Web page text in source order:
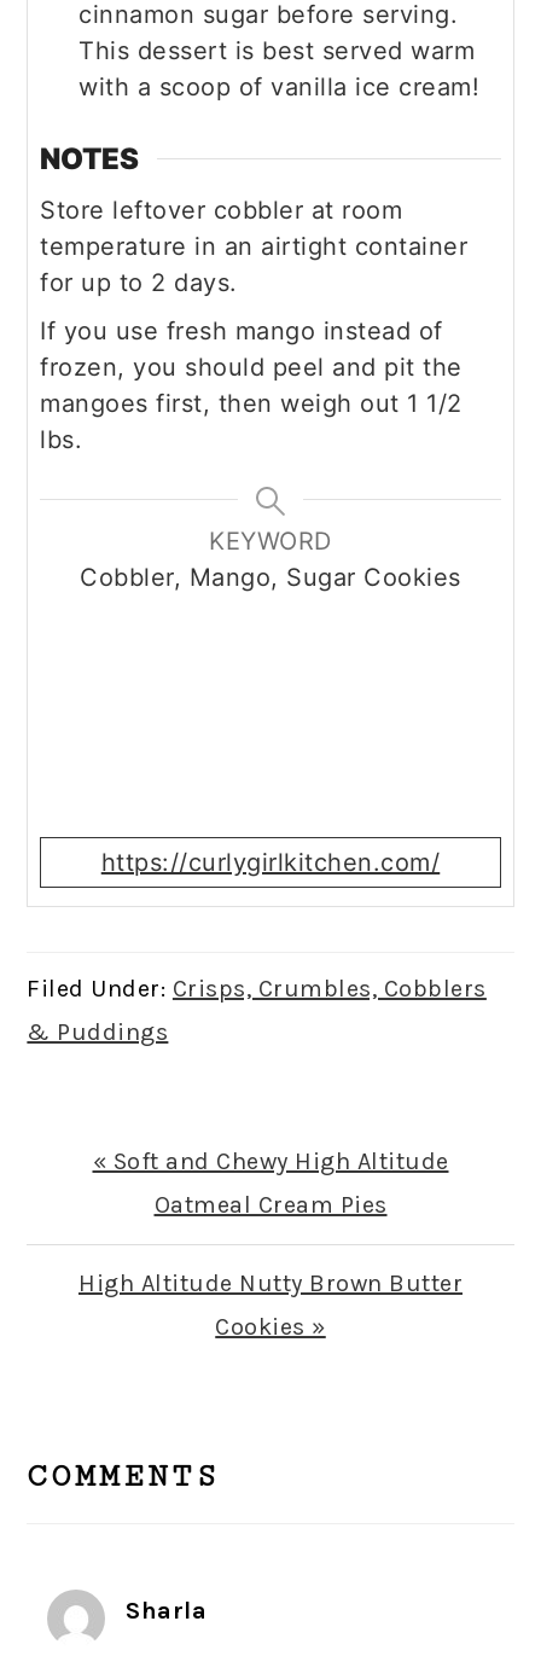
cinnamon sugar before serving.
This dessert is best served warm
with a scoop of vanilla ice cream!
NOTES
Store leftover cobbler at room
temperature in an airtight container
for up to 2 days.
If you use fresh mango instead of
frozen, you should peel and pit the
mangoes first, then weigh out 1 1/2
lbs.
KEYWORD
Cobbler, Mango, Sugar Cookies
https://curlygirlkitchen.com/
Filed Under: Crisps, Crumbles, Cobblers
& Puddings
Previous
« Soft and Chewy High Altitude
Oatmeal Cream Pies
Next
High Altitude Nutty Brown Butter
Cookies »
INTERACTIONS
COMMENTS
Sharla